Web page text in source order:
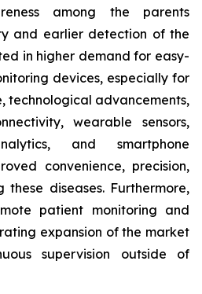
among the parents
and earlier detection of the
in higher demand for easy-
devices, especially for
technological advancements,
wearable sensors,
and smartphone
convenience, precision,
diseases. Furthermore,
patient monitoring and
expansion of the market
supervision outside of